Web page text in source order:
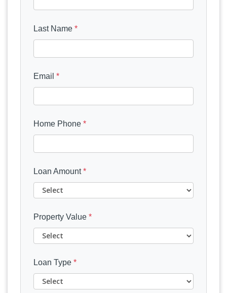
Last Name *
Email *
Home Phone *
Loan Amount*
Property Value *
Loan Type *